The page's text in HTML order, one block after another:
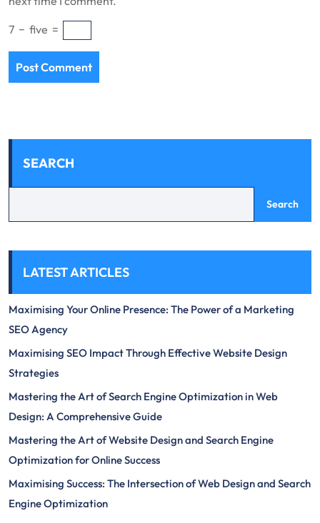
7 − five =
SEARCH
Search
LATEST ARTICLES
Maximising Your Online Presence: The Power of a Marketing
SEO Agency
Maximising SEO Impact Through Effective Website Design
Strategies
Mastering the Art of Search Engine Optimization in Web
Design: A Comprehensive Guide
Mastering the Art of Website Design and Search Engine
Optimization for Online Success
Maximising Success: The Intersection of Web Design and Search
Engine Optimization